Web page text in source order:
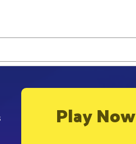
Play Now